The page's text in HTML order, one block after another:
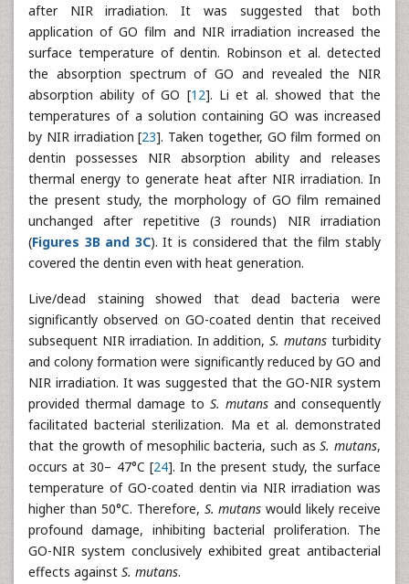
after NIR irradiation. It was suggested that both
application of GO film and NIR irradiation increased the
surface temperature of dentin. Robinson et al. detected
the absorption spectrum of GO and revealed the NIR
absorption ability of GO [12]. Li et al. showed that the
temperatures of a solution containing GO was increased
by NIR irradiation [23]. Taken together, GO film formed on
dentin possesses NIR absorption ability and releases
thermal energy to generate heat after NIR irradiation. In
the present study, the morphology of GO film remained
unchanged after repetitive (3 rounds) NIR irradiation
(Figures 3B and 3C). It is considered that the film stably
covered the dentin even with heat generation.
Live/dead staining showed that dead bacteria were
significantly observed on GO-coated dentin that received
subsequent NIR irradiation. In addition,S. mutans turbidity
and colony formation were significantly reduced by GO and
NIR irradiation. It was suggested that the GO-NIR system
provided thermal damage to S. mutans and consequently
facilitated bacterial sterilization. Ma et al. demonstrated
that the growth of mesophilic bacteria, such asS. mutans,
occurs at 30– 47°C [24]. In the present study, the surface
temperature of GO-coated dentin via NIR irradiation was
higher than 50°C. Therefore, S. mutans would likely receive
profound damage, inhibiting bacterial proliferation. The
GO-NIR system conclusively exhibited great antibacterial
effects against S. mutans.